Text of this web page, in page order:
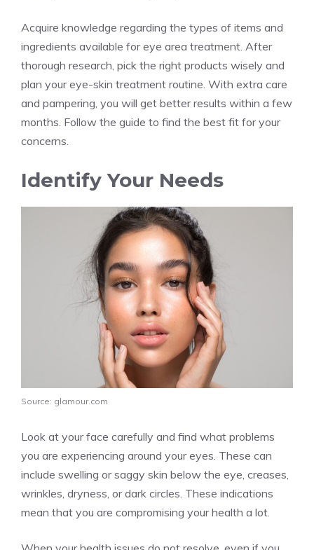
Acquire knowledge regarding the types of items and
ingredients available for eye area treatment. After
thorough research, pick the right products wisely and
plan your eye-skin treatment routine. With extra care
and pampering, you will get better results within a few
months. Follow the guide to find the best fit for your
concerns.
Identify Your Needs
Source: glamour.com
Look at your face carefully and find what problems
you are experiencing around your eyes. These can
include swelling or saggy skin below the eye, creases,
wrinkles, dryness, or dark circles. These indications
mean that you are compromising your health a lot.